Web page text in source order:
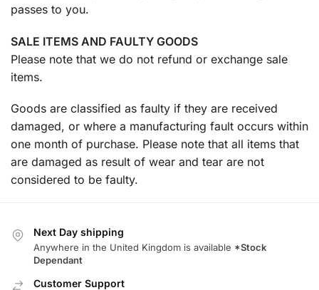
passes to you.
SALE ITEMS AND FAULTY GOODS
Please note that we do not refund or exchange sale
items.
Goods are classified as faulty if they are received
damaged, or where a manufacturing fault occurs within
one month of purchase. Please note that all items that
are damaged as result of wear and tear are not
considered to be faulty.
Next Day shipping
Anywhere in the United Kingdom is available *Stock
Dependant
Customer Support